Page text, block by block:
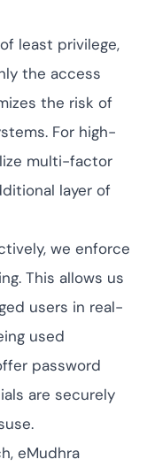
least privilege,
the access
the risk of
For high-
multi-factor
layer of
we enforce
This allows us
users in real-
used
password
are securely
eMudhra